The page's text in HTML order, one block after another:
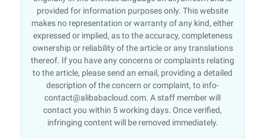
provided for information purposes only. This website
makes no representation or warranty of any kind, either
expressed or implied, as to the accuracy, completeness
ownership or reliability of the article or any translations
thereof. If you have any concerns or complaints relating
to the article, please send an email, providing a detailed
description of the concern or complaint, to info-
contact@alibabacloud.com. A staff member will
contact you within 5 working days. Once verified,
infringing content will be removed immediately.